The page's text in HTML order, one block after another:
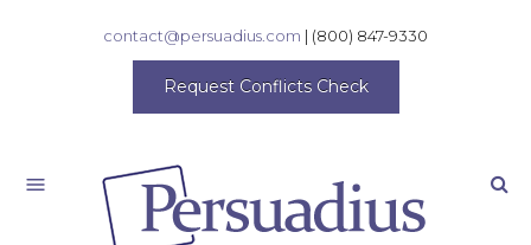
contact@persuadius.com | (800) 847-9330
Request Conflicts Check